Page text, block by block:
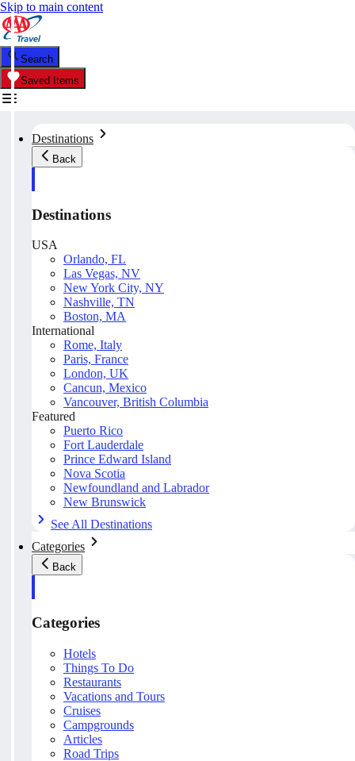
Skip to main content
Search
Saved Items
Destinations
Back
Destinations
USA
Orlando, FL
Las Vegas, NV
New York City, NY
Nashville, TN
Boston, MA
International
Rome, Italy
Paris, France
London, UK
Cancun, Mexico
Vancouver, British Columbia
Featured
Puerto Rico
Fort Lauderdale
Prince Edward Island
Nova Scotia
Newfoundland and Labrador
New Brunswick
See All Destinations
Categories
Back
Categories
Hotels
Things To Do
Restaurants
Vacations and Tours
Cruises
Campgrounds
Articles
Road Trips